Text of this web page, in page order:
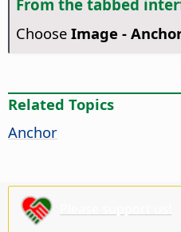
From the tabbed
Choose Image -
Related Topics
Anchor